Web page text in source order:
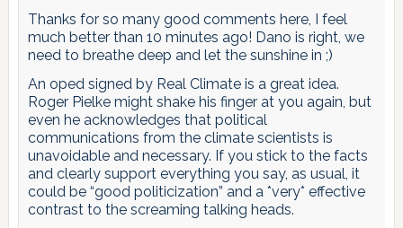
Thanks for so many good comments here, I feel
much better than 10 minutes ago! Dano is right, we
need to breathe deep and let the sunshine in ;)
An oped signed by Real Climate is a great idea.
Roger Pielke might shake his finger at you again, but
even he acknowledges that political
communications from the climate scientists is
unavoidable and necessary. If you stick to the facts
and clearly support everything you say, as usual, it
could be “good politicization” and a *very* effective
contrast to the screaming talking heads.